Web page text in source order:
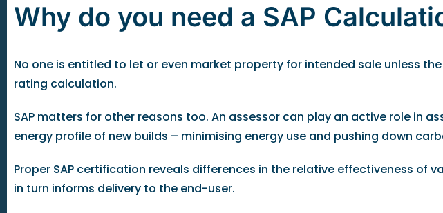
Why do you need a SAP
No one is entitled to let or even market property for intended sale unless
rating calculation.
SAP matters for other reasons too. An assessor can play an active role in
energy profile of new builds – minimising energy use and pushing down
Proper SAP certification reveals differences in the relative effectiveness of
in turn informs delivery to the end-user.